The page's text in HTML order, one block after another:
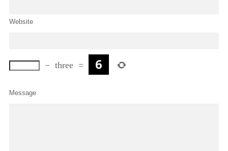
Website
− three =
Message